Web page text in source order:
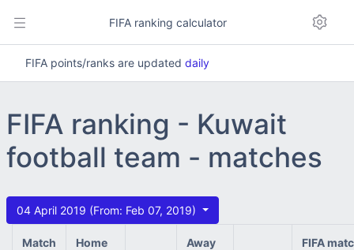
FIFA ranking calculator
FIFA points/ranks are updated daily
FIFA ranking - Kuwait
football team - matches
04 April 2019 (From: Feb 07, 2019)
Match
Home
Away
FIFA